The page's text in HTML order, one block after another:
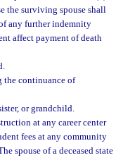
the surviving spouse shall
any further indemnity
affect payment of death
the continuance of
or grandchild.
at any career center
fees at any community
spouse of a deceased state